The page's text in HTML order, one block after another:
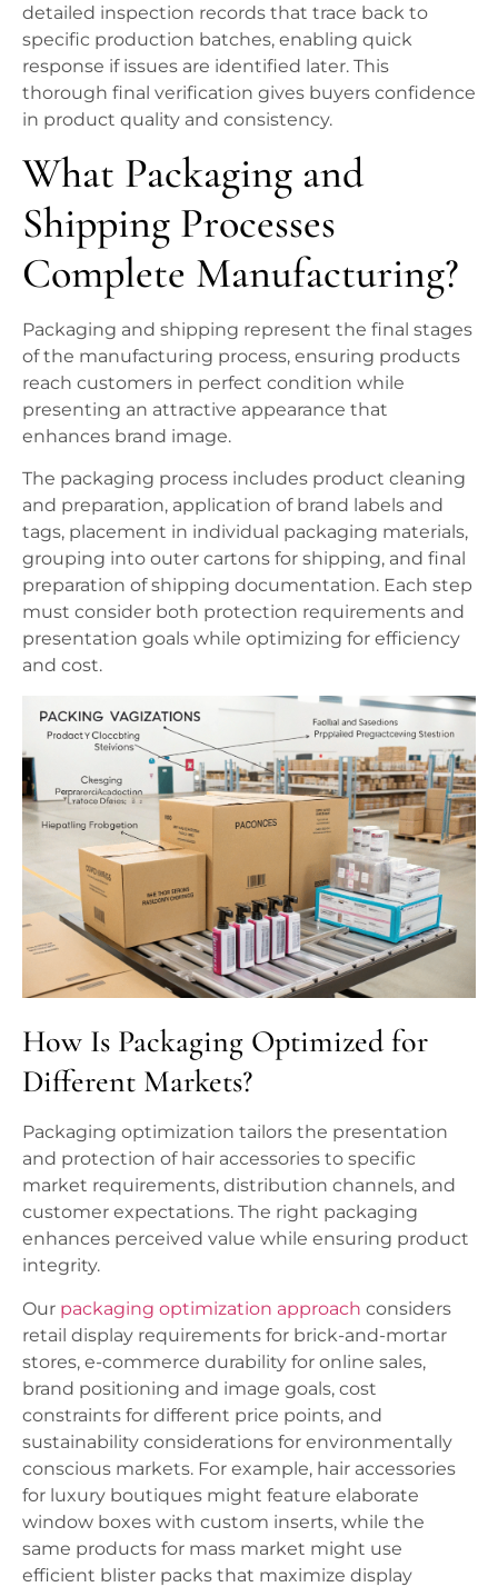
detailed inspection records that trace back to
specific production batches, enabling quick
response if issues are identified later. This
thorough final verification gives buyers confidence
in product quality and consistency.
What Packaging and
Shipping Processes
Complete Manufacturing?
Packaging and shipping represent the final stages
of the manufacturing process, ensuring products
reach customers in perfect condition while
presenting an attractive appearance that
enhances brand image.
The packaging process includes product cleaning
and preparation, application of brand labels and
tags, placement in individual packaging materials,
grouping into outer cartons for shipping, and final
preparation of shipping documentation. Each step
must consider both protection requirements and
presentation goals while optimizing for efficiency
and cost.
How Is Packaging Optimized for
Different Markets?
Packaging optimization tailors the presentation
and protection of hair accessories to specific
market requirements, distribution channels, and
customer expectations. The right packaging
enhances perceived value while ensuring product
integrity.
Our packaging optimization approach considers
retail display requirements for brick-and-mortar
stores, e-commerce durability for online sales,
brand positioning and image goals, cost
constraints for different price points, and
sustainability considerations for environmentally
conscious markets. For example, hair accessories
for luxury boutiques might feature elaborate
window boxes with custom inserts, while the
same products for mass market might use
efficient blister packs that maximize display